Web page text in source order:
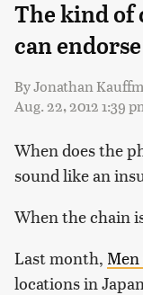
The kind of
can endorse
ByJonathan
Aug. 22, 2012 1:39
When does the
sound like an
When the chain
Last month,
locations in